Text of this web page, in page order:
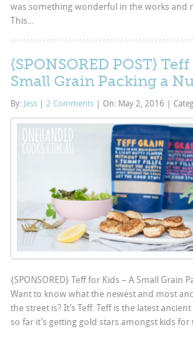
was something wonderful in the works and
This...
{SPONSORED POST}
Small Grain Packing a
By: Jess | 2 Comments | On: May 2, 2016 |
{SPONSORED} Teff for Kids – A Small Grain
Want to know what the newest and most
the street is? It’s Teff. Teff is the latest
so far it’s getting gold stars amongst kids for